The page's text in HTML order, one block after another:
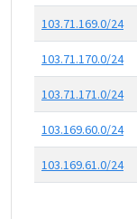
103.71.169.0/24
103.71.170.0/24
103.71.171.0/24
103.169.60.0/24
103.169.61.0/24